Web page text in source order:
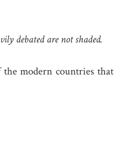
debated are not shaded.
modern countries that